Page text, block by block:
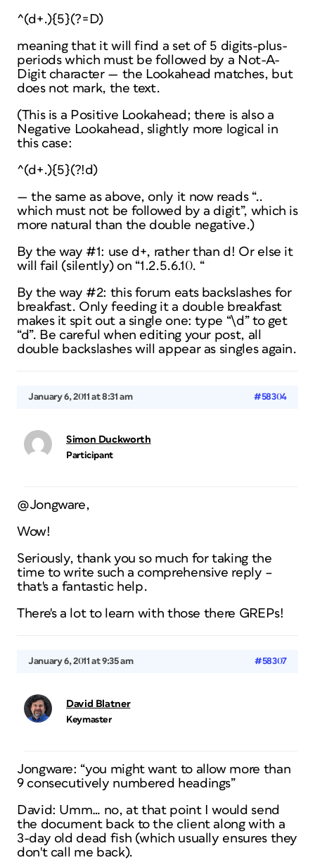
^(d+.){5}(?=D)
meaning that it will find a set of 5 digits-plus-
periodswhich must be followed by a Not-A-
Digit character — the Lookahead matches, but
does not mark, the text.
(This is a Positive Lookahead; there is also a
Negative Lookahead, slightly more logical in
this case:
^(d+.){5}(?!d)
— the same as above, only it now reads “..
which must not be followed by a digit”, which is
more natural than the double negative.)
By the way #1: use d+, rather than d! Or else it
will fail (silently) on “1.2.5.6.10. “
By the way #2: this forum eats backslashes for
breakfast. Only feeding it a double breakfast
makes it spit out a single one: type “\d” to get
“d”. Be careful when editing your post, all
double backslashes will appear as singles again.
January 6, 2011 at 8:31 am #58304
Simon Duckworth
Participant
@Jongware,
Wow!
Seriously, thank you so much for taking the
time to write such a comprehensive reply –
that's a fantastic help.
There's a lot to learn with those there GREPs!
January 6, 2011 at 9:35 am #58307
David Blatner
Keymaster
Jongware: “you might want to allow more than
9 consecutively numbered headings”
David: Umm… no, at that point I would send
the document back to the client along with a
3-day old dead fish (which usually ensures they
don't call me back).